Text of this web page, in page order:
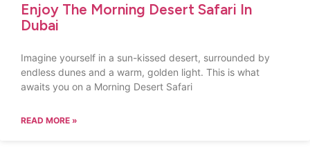
Enjoy The Morning Desert Safari In
Dubai
Imagine yourself in a sun-kissed desert, surrounded by
endless dunes and a warm, golden light. This is what
awaits you on a Morning Desert Safari
READ MORE »